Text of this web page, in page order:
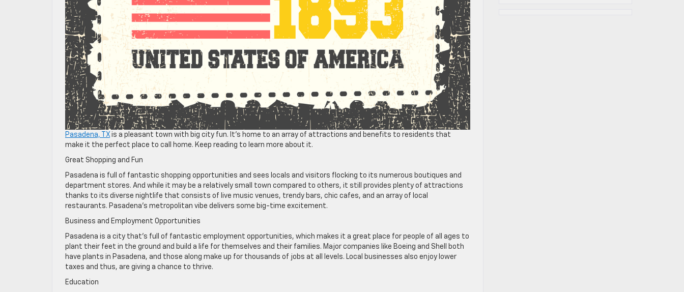
Pasadena, TX is a pleasant town with big city fun. It’s home to an array of attractions and benefits to residents that
make it the perfect place to call home. Keep reading to learn more about it.
Great Shopping and Fun
Pasadena is full of fantastic shopping opportunities and sees locals and visitors flocking to its numerous boutiques and
department stores. And while it may be a relatively small town compared to others, it still provides plenty of attractions
thanks to its diverse nightlife that consists of live music venues, trendy bars, chic cafes, and an array of local
restaurants. Pasadena’s metropolitan vibe delivers some big-time excitement.
Business and Employment Opportunities
Pasadena is a city that’s full of fantastic employment opportunities, which makes it a great place for people of all ages to
plant their feet in the ground and build a life for themselves and their families. Major companies like Boeing and Shell both
have plants in Pasadena, and those along make up for thousands of jobs at all levels. Local businesses also enjoy lower
taxes and thus, are giving a chance to thrive.
Education